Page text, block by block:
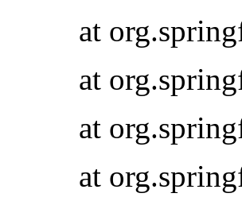
at
at
at
at